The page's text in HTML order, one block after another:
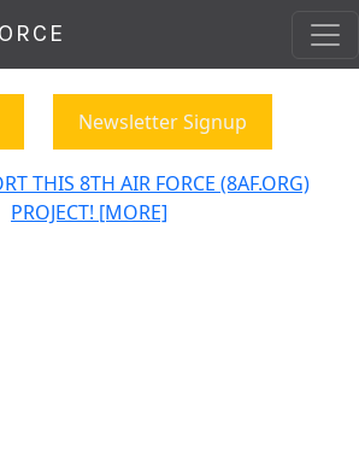
Newsletter Signup
THIS 8TH AIR FORCE (8AF.ORG)
PROJECT! [MORE]